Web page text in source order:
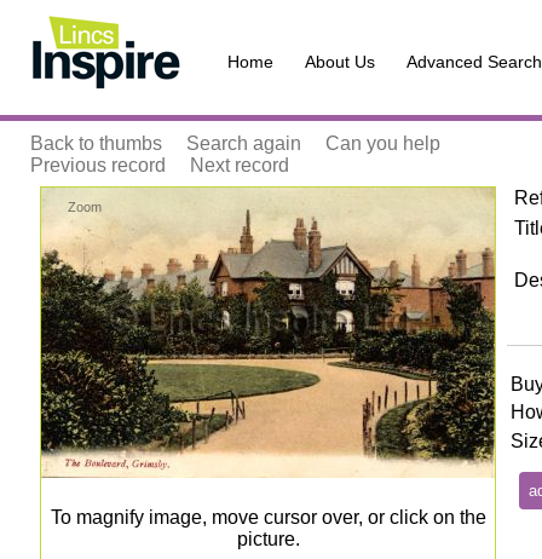
Home About Us Advanced Search
Back to thumbs Search again
Can you help
Previous record
Next record
Zoom
To magnify image, move cursor over, or click on the
picture.